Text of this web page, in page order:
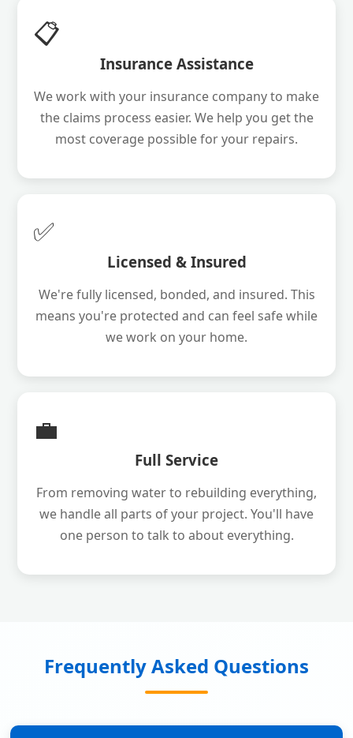
📋
Insurance Assistance
We work with your insurance company to make
the claims process easier. We help you get the
most coverage possible for your repairs.
✅
Licensed & Insured
We're fully licensed, bonded, and insured. This
means you're protected and can feel safe while
we work on your home.
💼
Full Service
From removing water to rebuilding everything,
we handle all parts of your project. You'll have
one person to talk to about everything.
Frequently Asked Questions